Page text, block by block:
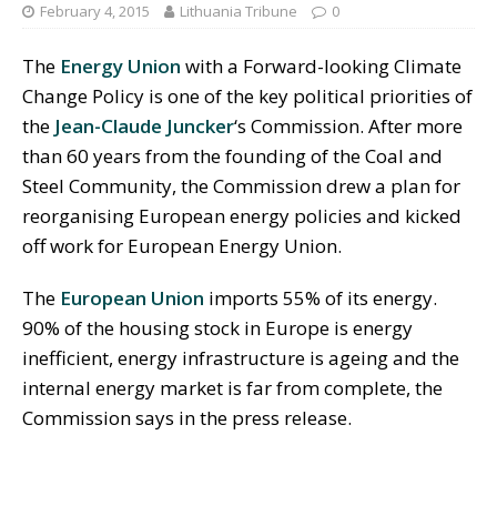
February 4, 2015 Lithuania Tribune 0
The Energy Union with a Forward-looking Climate
Change Policy is one of the key political priorities of
the Jean-Claude Juncker‘s Commission. After more
than 60 years from the founding of the Coal and
Steel Community, the Commission drew a plan for
reorganising European energy policies and kicked
off work for European Energy Union.
The European Union imports 55% of its energy.
90% of the housing stock in Europe is energy
inefficient, energy infrastructure is ageing and the
internal energy market is far from complete, the
Commission says in the press release.